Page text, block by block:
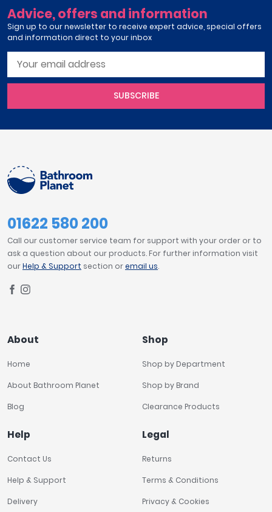
Advice, offers and information
Sign up to our newsletter to receive expert advice, special offers
and information direct to your inbox
SUBSCRIBE
01622 580 200
Call our customer service team for support with your order or to
ask a question about our products. For further information visit
ourHelp & Support section oremail us.
About
Home
About Bathroom Planet
Blog
Shop
Shop by Department
Shop by Brand
Clearance Products
Help
Contact Us
Help & Support
Delivery
Legal
Returns
Terms & Conditions
Privacy & Cookies